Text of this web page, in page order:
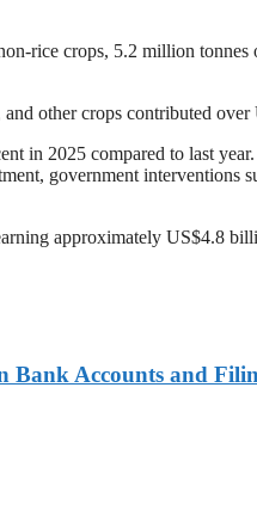
rice crops, 5.2 million
other crops contributed
2025 compared to last
government interventions
approximately US$4.8
Accounts and